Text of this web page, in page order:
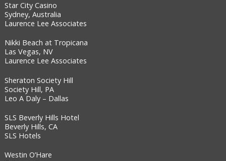
Star City Casino
Sydney, Australia
Laurence Lee Associates
Nikki Beach at Tropicana
Las Vegas, NV
Laurence Lee Associates
Sheraton Society Hill
Society Hill, PA
Leo A Daly – Dallas
SLS Beverly Hills Hotel
Beverly Hills, CA
SLS Hotels
Westin O’Hare